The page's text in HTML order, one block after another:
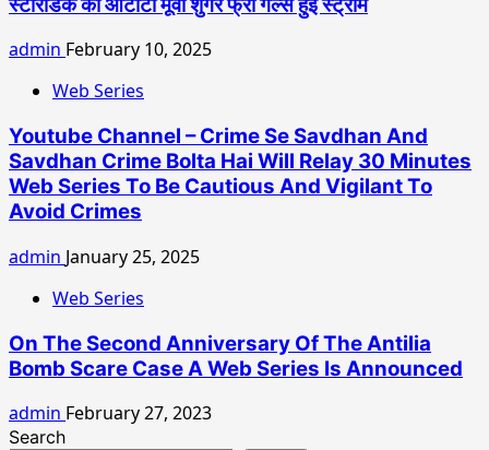
admin February 10, 2025
Web Series
Youtube Channel – Crime Se Savdhan And
Savdhan Crime Bolta Hai Will Relay 30 Minutes
Web Series To Be Cautious And Vigilant To
Avoid Crimes
admin January 25, 2025
Web Series
On The Second Anniversary Of The Antilia
Bomb Scare Case A Web Series Is Announced
admin February 27, 2023
Search